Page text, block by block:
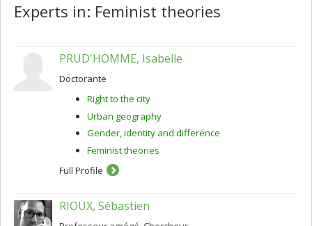
Experts in: Feminist theories
PRUD'HOMME, Isabelle
Doctorante
Right to the city
Urban geography
Gender, identity and difference
Feminist theories
Full Profile
RIOUX, Sébastien